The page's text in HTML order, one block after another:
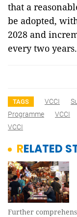
that a
be adopted,
2028 and
every two
TAGS VCCI
Programme
VCCI
VCCI
RELATED
Further